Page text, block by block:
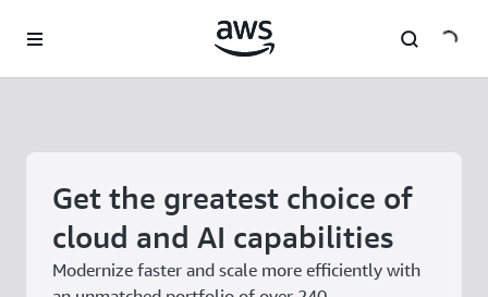
Get the greatest choice of
cloud and AI capabilities
Modernize faster and scale more efficiently with